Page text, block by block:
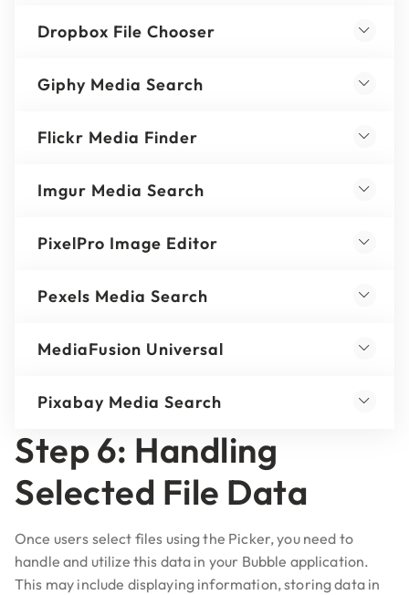
Dropbox File Chooser
Giphy Media Search
Flickr Media Finder
Imgur Media Search
PixelPro Image Editor
Pexels Media Search
MediaFusion Universal
Pixabay Media Search
Step 6: Handling
Selected File Data
Once users select files using the Picker, you need to
handle and utilize this data in your Bubble application.
This may include displaying information, storing data in